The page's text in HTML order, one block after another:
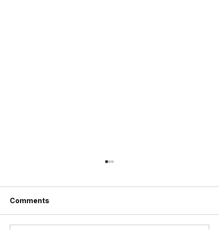
Comments